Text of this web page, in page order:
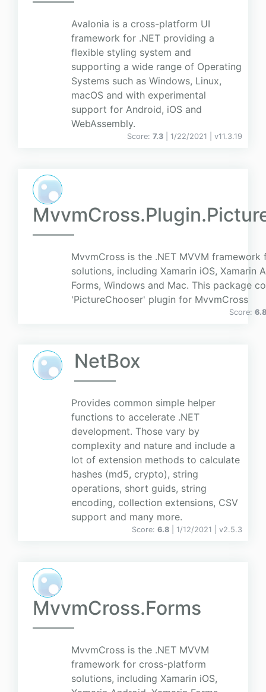
Avalonia is a cross-platform UI
framework for .NET providing a
flexible styling system and
supporting a wide range of Operating
Systems such as Windows, Linux,
macOS and with experimental
support for Android, iOS and
WebAssembly.
Score: 7.3 | 1/22/2021 | v11.3.19
MvvmCross is the .NET MVVM
solutions, including Xamarin iOS, Xamarin
Forms, Windows and Mac. This package
'PictureChooser' plugin for MvvmCross
Score: 6.8
NetBox
Provides common simple helper
functions to accelerate .NET
development. Those vary by
complexity and nature and include a
lot of extension methods to calculate
hashes (md5, crypto), string
operations, short guids, string
encoding, collection extensions, CSV
support and many more.
Score: 6.8 | 1/12/2021 | v2.5.3
MvvmCross.Forms
MvvmCross is the .NET MVVM
framework for cross-platform
solutions, including Xamarin iOS,